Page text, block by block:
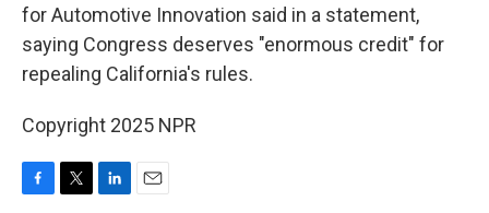
for Automotive Innovation said in a statement,
saying Congress deserves "enormous credit" for
repealing California's rules.
Copyright 2025 NPR